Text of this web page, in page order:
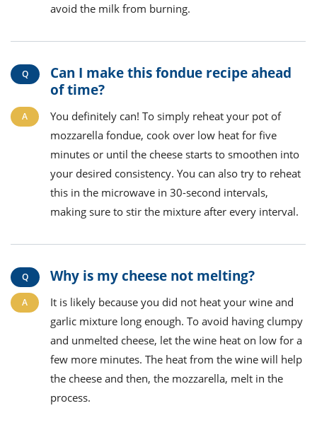
avoid the milk from burning.
Can I make this fondue recipe ahead
of time?
You definitely can! To simply reheat your pot of
mozzarella fondue, cook over low heat for five
minutes or until the cheese starts to smoothen into
your desired consistency. You can also try to reheat
this in the microwave in 30-second intervals,
making sure to stir the mixture after every interval.
Why is my cheese not melting?
It is likely because you did not heat your wine and
garlic mixture long enough. To avoid having clumpy
and unmelted cheese, let the wine heat on low for a
few more minutes. The heat from the wine will help
the cheese and then, the mozzarella, melt in the
process.